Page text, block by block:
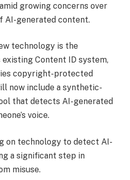
growing concerns over
AI-generated content.
technology is the
existing Content ID system,
copyright-protected
now include a synthetic-
that detects AI-generated
voice.
on technology to detect AI-
a significant step in
misuse.